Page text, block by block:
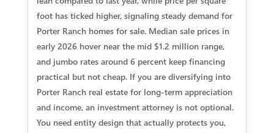
foot has ticked higher, signaling steady demand for
Porter Ranch homes for sale. Median sale prices in
early 2026 hover near the mid $1.2 million range,
and jumbo rates around 6 percent keep financing
practical but not cheap. If you are diversifying into
Porter Ranch real estate for long-term appreciation
and income, an investment attorney is not optional.
You need entity design that actually protects you,